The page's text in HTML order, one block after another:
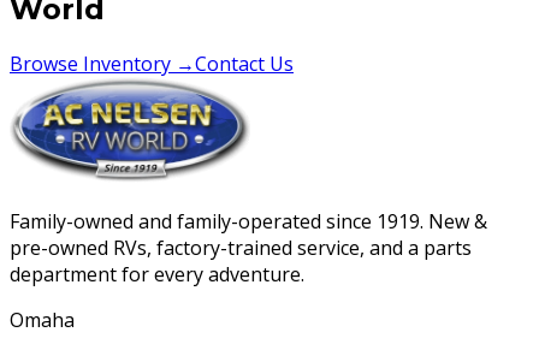
World
Browse Inventory →Contact Us
Family-owned and family-operated since 1919. New &
pre-owned RVs, factory-trained service, and a parts
department for every adventure.
Omaha